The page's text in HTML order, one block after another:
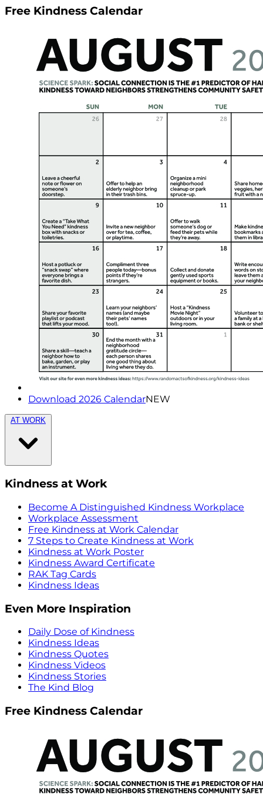
Free Kindness Calendar
Download 2026 CalendarNEW
AT WORK
Kindness at Work
Become A Distinguished Kindness Workplace
Workplace Assessment
Free Kindness at Work Calendar
7 Steps to Create Kindness at Work
Kindness at Work Poster
Kindness Award Certificate
RAK Tag Cards
Kindness Ideas
Even More Inspiration
Daily Dose of Kindness
Kindness Ideas
Kindness Quotes
Kindness Videos
Kindness Stories
The Kind Blog
Free Kindness Calendar